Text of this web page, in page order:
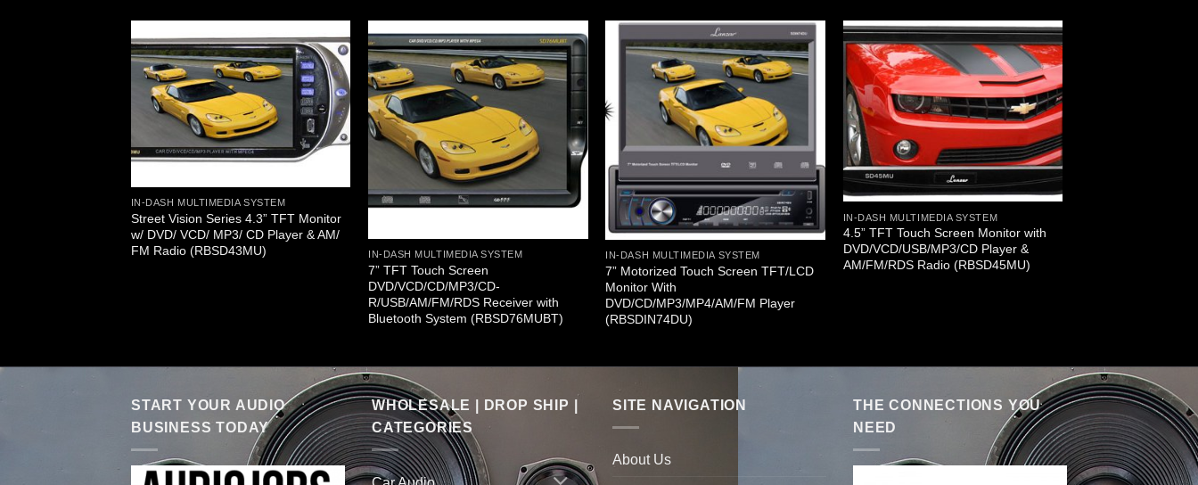
IN-DASH MULTIMEDIA SYSTEM
Street Vision Series 4.3” TFT Monitor
w/ DVD/ VCD/ MP3/ CD Player & AM/
FM Radio (RBSD43MU)
IN-DASH MULTIMEDIA SYSTEM
7” TFT Touch Screen
DVD/VCD/CD/MP3/CD-
R/USB/AM/FM/RDS Receiver with
Bluetooth System (RBSD76MUBT)
IN-DASH MULTIMEDIA SYSTEM
7” Motorized Touch Screen TFT/LCD
Monitor With
DVD/CD/MP3/MP4/AM/FM Player
(RBSDIN74DU)
IN-DASH MULTIMEDIA SYSTEM
4.5” TFT Touch Screen Monitor with
DVD/VCD/USB/MP3/CD Player &
AM/FM/RDS Radio (RBSD45MU)
START YOUR AUDIO
BUSINESS TODAY
WHOLESALE | DROP SHIP |
CATEGORIES
SITE NAVIGATION
About Us
THE CONNECTIONS YOU
NEED